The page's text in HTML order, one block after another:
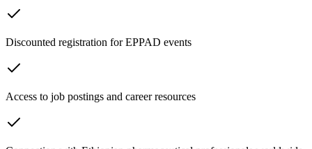
Discounted registration for EPPAD events
Access to job postings and career resources